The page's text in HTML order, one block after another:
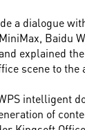
a dialogue
Baidu
explained
scene to the
intelligent
of